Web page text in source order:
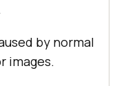
by normal
images.